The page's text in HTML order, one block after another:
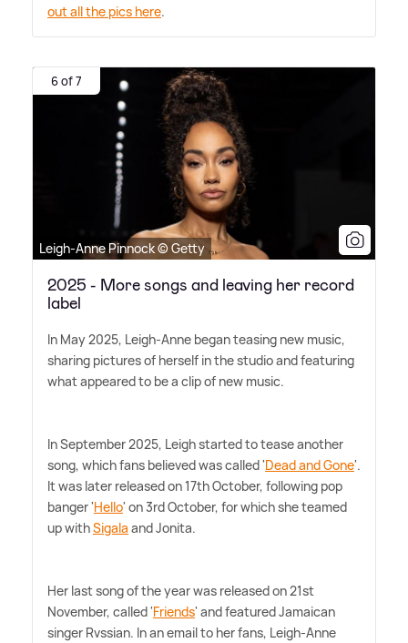
out all the pics here.
6 of 7
Leigh-Anne Pinnock © Getty
2025 - More songs and leaving her record
label
In May 2025, Leigh-Anne began teasing new music,
sharing pictures of herself in the studio and featuring
what appeared to be a clip of new music.
In September 2025, Leigh started to tease another
song, which fans believed was called 'Dead and Gone'.
It was later released on 17th October, following pop
banger 'Hello' on 3rd October, for which she teamed
up withSigala and Jonita.
Her last song of the year was released on 21st
November, called 'Friends' and featured Jamaican
singer Rvssian. In an email to her fans, Leigh-Anne